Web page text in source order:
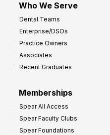
Who We Serve
Dental Teams
Enterprise/DSOs
Practice Owners
Associates
Recent Graduates
Memberships
Spear All Access
Spear Faculty Clubs
Spear Foundations